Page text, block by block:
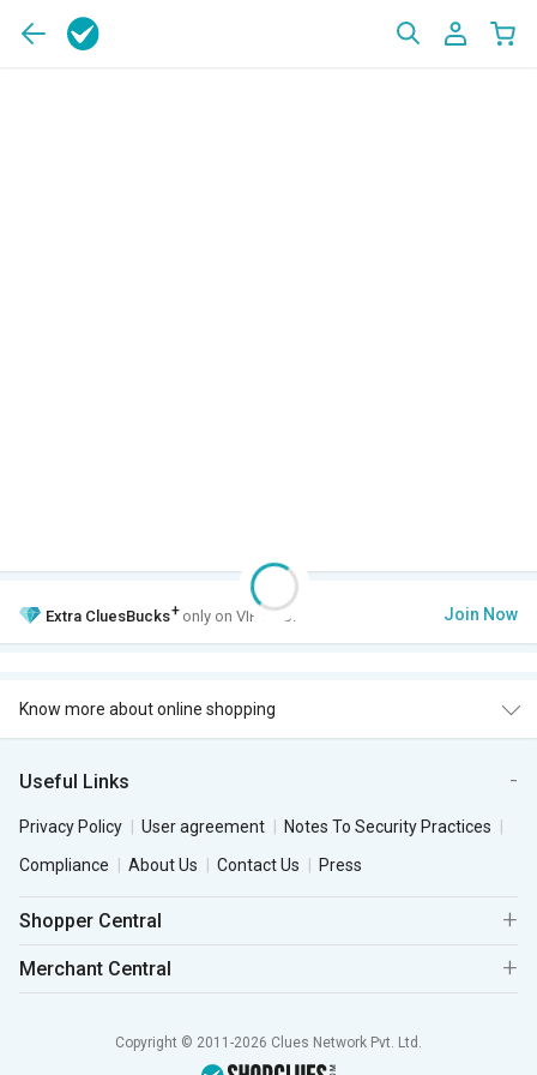
Extra CluesBucks+ only on VIP Club. Join Now
Know more about online shopping
Useful Links
Privacy Policy User agreement
Notes To Security Practices
Compliance
About Us Contact Us Press
Shopper Central
Merchant Central
Copyright © 2011-2026 Clues Network Pvt. Ltd.